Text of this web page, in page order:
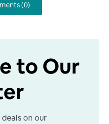
(0)
to Our
on our